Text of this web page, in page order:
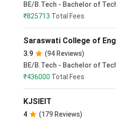
BE/B.Tech - Bachelor of
₹825713 Total Fees
Saraswati College of
Navi Mumbai
3.9
(94 Reviews)
BE/B.Tech - Bachelor of
₹436000 Total Fees
KJSIEIT
4
(179 Reviews)